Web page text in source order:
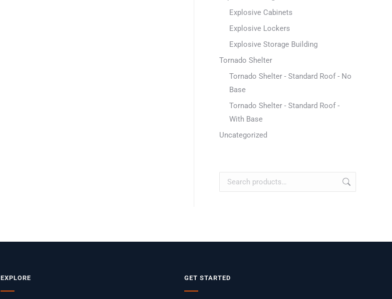
Explosive Cabinets
Explosive Lockers
Explosive Storage Building
Tornado Shelter
Tornado Shelter - Standard Roof - No
Base
Tornado Shelter - Standard Roof -
With Base
Uncategorized
EXPLORE GET STARTED